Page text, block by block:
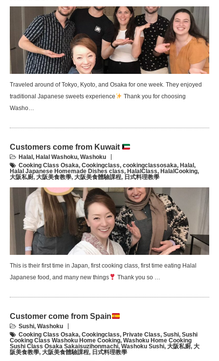
Traveled around of Tokyo, Kyoto, and Osaka for one week. They enjoyed
traditional Japanese sweets experience
Thank you for choosing
Washo…
Customers come from Kuwait
Halal , Halal Washoku, Washoku
Cooking Class Osaka, Cookingclass, cookingclassosaka, Halal ,
Halal Japanese Homemade Dishes class, HalalClass, HalalCooking,
大阪私廚, 大阪美食教學, 大阪美食體驗課程, 日式料理教學
This is their first time in Japan, first cooking class, first time eating Halal
Japanese food, and many new things
Thank you so …
Customer come from Spain
Sushi, Washoku
Cooking Class Osaka, Cookingclass, Private Class, Sushi, Sushi
Cooking Class Washoku Home Cooking, Washoku Home Cooking
Sushi Class Osaka Sakaisuzihonmachi, Washoku Sushi, 大阪私廚, 大
阪美食教學, 大阪美食體驗課程, 日式料理教學